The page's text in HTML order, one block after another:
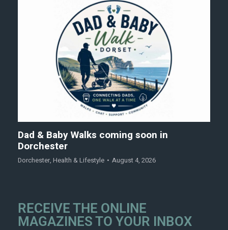
Dad & Baby Walks coming soon in
Dorchester
Dorchester, Health & Lifestyle August 4, 2026
RECEIVE THE ONLINE
MAGAZINES TO YOUR INBOX